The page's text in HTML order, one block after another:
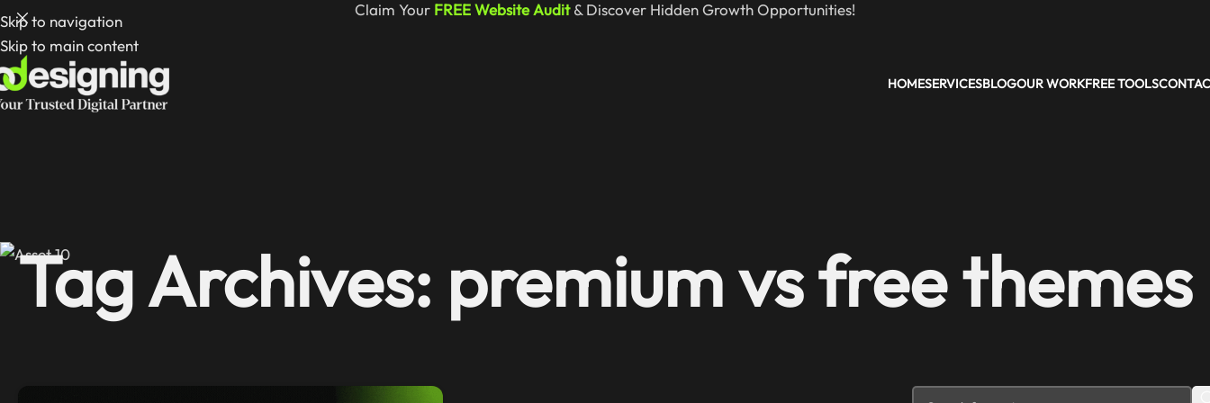
Skip to navigation
Skip to main content
Claim Your FREE Website Audit& Discover Hidden Growth Opportunities!
HOMESERVICESBLOGOUR WORKFREE TOOLS
Tag Archives: premium vs free themes